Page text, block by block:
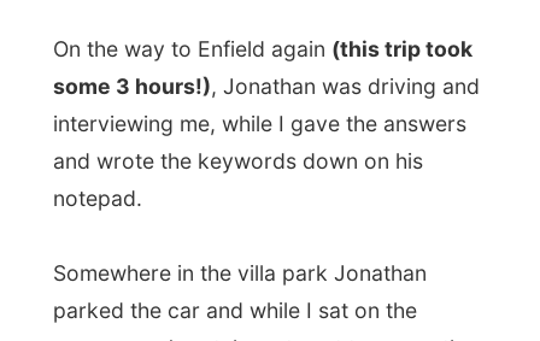
of his notes together and wrote the article
in unreadable‘short-handwriting’.
When he was finished writing he called to
the Mirror and
headphones and they only get calls from
reporters and type everything they will